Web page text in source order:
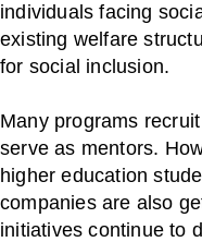
individuals facing
existing welfare
for social inclusion.
Many programs
serve as mentors.
higher education
companies are also
initiatives continue to